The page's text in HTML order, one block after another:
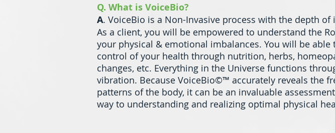
Q. What is VoiceBio?
A. VoiceBio is a Non-Invasive process with the depth
As a client, you will be empowered to understand the
your physical & emotional imbalances. You will be able
control of your health through nutrition, herbs,
changes, etc. Everything in the Universe functions
vibration. Because VoiceBio©™ accurately reveals the
patterns of the body, it can be an invaluable
way to understanding and realizing optimal physical